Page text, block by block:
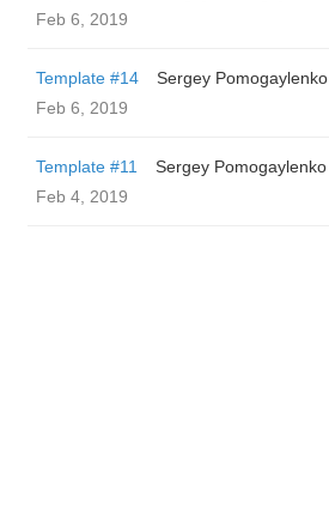
Feb 6, 2019
Template #14
Sergey Pomogaylenko
Feb 6, 2019
Template #11
Sergey Pomogaylenko
Feb 4, 2019